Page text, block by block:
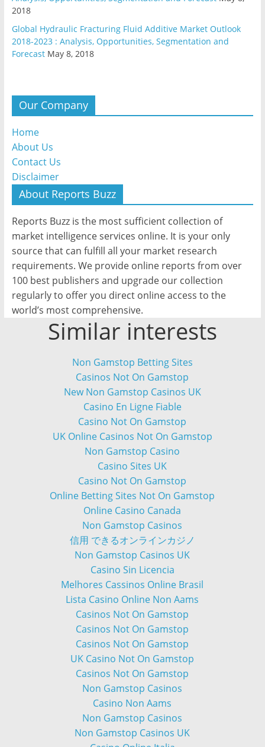
2018
Global Hydraulic Fracturing Fluid Additive Market Outlook
2018-2023 : Analysis, Opportunities, Segmentation and
Forecast May 8, 2018
Our Company
Home
About Us
Contact Us
Disclaimer
About Reports Buzz
Reports Buzz is the most sufficient collection of
market intelligence services online. It is your only
source that can fulfill all your market research
requirements. We provide online reports from over
100 best publishers and upgrade our collection
regularly to offer you direct online access to the
world’s most comprehensive.
Similar interests
Non Gamstop Betting Sites
Casinos Not On Gamstop
New Non Gamstop Casinos UK
Casino En Ligne Fiable
Casino Not On Gamstop
UK Online Casinos Not On Gamstop
Non Gamstop Casino
Casino Sites UK
Casino Not On Gamstop
Online Betting Sites Not On Gamstop
Online Casino Canada
Non Gamstop Casinos
信用 できるオンラインカジノ
Non Gamstop Casinos UK
Casino Sin Licencia
Melhores Cassinos Online Brasil
Lista Casino Online Non Aams
Casinos Not On Gamstop
Casinos Not On Gamstop
Casinos Not On Gamstop
UK Casino Not On Gamstop
Casinos Not On Gamstop
Non Gamstop Casinos
Casino Non Aams
Non Gamstop Casinos
Non Gamstop Casinos UK